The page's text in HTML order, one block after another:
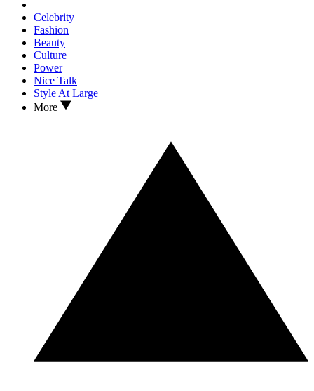
Celebrity
Fashion
Beauty
Culture
Power
Nice Talk
Style At Large
More